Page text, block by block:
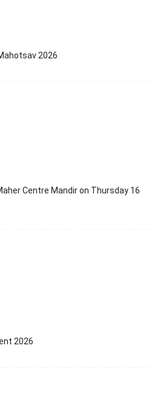
2026
Centre Mandir on Thursday 16
2026